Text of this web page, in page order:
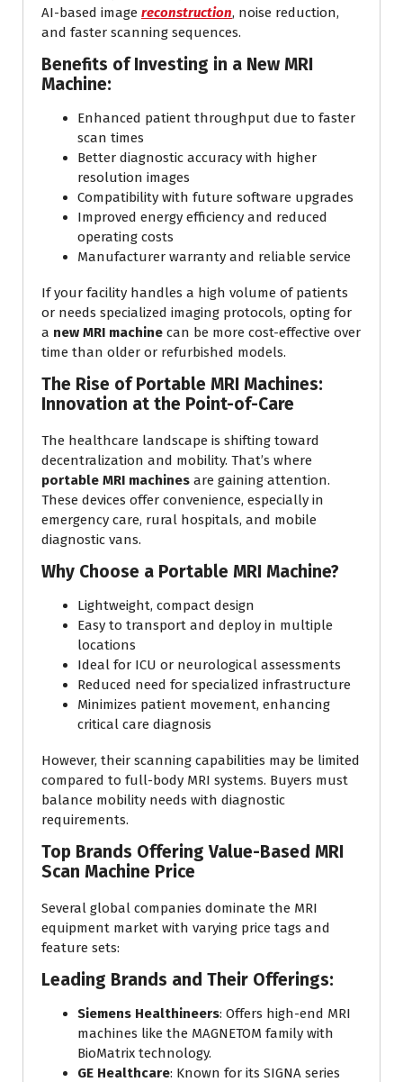
AI-based image reconstruction, noise reduction,
and faster scanning sequences.
Benefits of Investing in a New MRI
Machine:
Enhanced patient throughput due to faster
scan times
Better diagnostic accuracy with higher
resolution images
Compatibility with future software upgrades
Improved energy efficiency and reduced
operating costs
Manufacturer warranty and reliable service
If your facility handles a high volume of patients
or needs specialized imaging protocols, opting for
a new MRI machine can be more cost-effective over
time than older or refurbished models.
The Rise of Portable MRI Machines:
Innovation at the Point-of-Care
The healthcare landscape is shifting toward
decentralization and mobility. That’s where
portable MRI machines are gaining attention.
These devices offer convenience, especially in
emergency care, rural hospitals, and mobile
diagnostic vans.
Why Choose a Portable MRI Machine?
Lightweight, compact design
Easy to transport and deploy in multiple
locations
Ideal for ICU or neurological assessments
Reduced need for specialized infrastructure
Minimizes patient movement, enhancing
critical care diagnosis
However, their scanning capabilities may be limited
compared to full-body MRI systems. Buyers must
balance mobility needs with diagnostic
requirements.
Top Brands Offering Value-Based MRI
Scan Machine Price
Several global companies dominate the MRI
equipment market with varying price tags and
feature sets:
Leading Brands and Their Offerings:
Siemens Healthineers: Offers high-end MRI
machines like the MAGNETOM family with
BioMatrix technology.
GE Healthcare: Known for its SIGNA series